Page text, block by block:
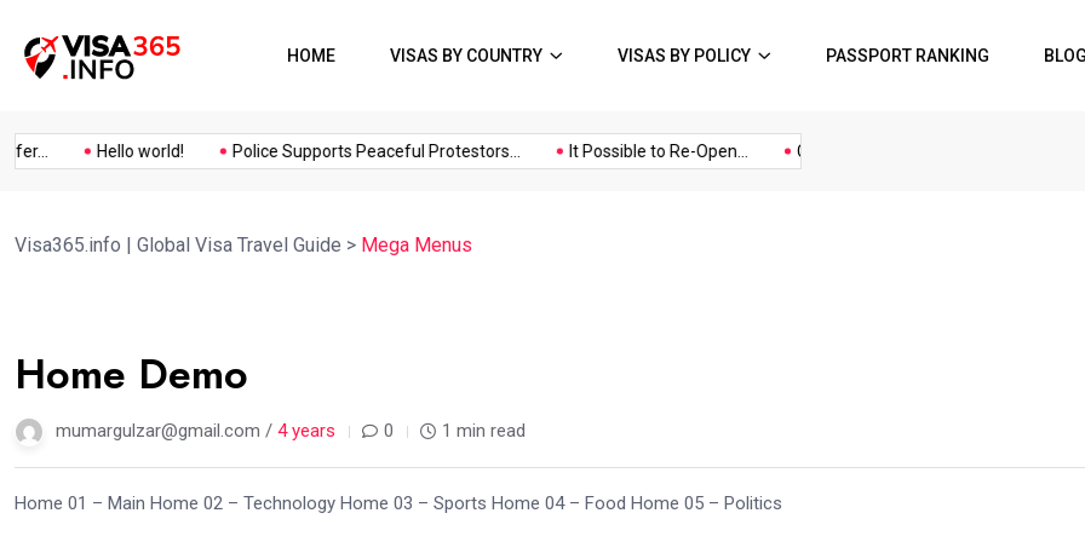
HOME VISAS BY COUNTRY VISAS BY POLICY PASSPORT RANKING BLOG
Hello world! Police Supports Peaceful Protestors... It Possible to Re-Open... COVID19 Restrictions in Large...
Visa365.info | Global Visa Travel Guide > Mega Menus
Oct
Home Demo
mumargulzar@gmail.com / 4 years 0 1 min read
Home 01 – Main Home 02 – Technology Home 03 – Sports Home 04 – Food Home 05 – Politics